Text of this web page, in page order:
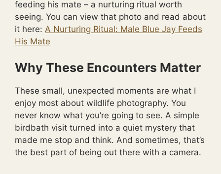
feeding his mate – a nurturing ritual worth
seeing. You can view that photo and read about
it here: A Nurturing Ritual: Male Blue Jay Feeds
His Mate
Why These Encounters Matter
These small, unexpected moments are what I
enjoy most about wildlife photography. You
never know what you’re going to see. A simple
birdbath visit turned into a quiet mystery that
made me stop and think. And sometimes, that’s
the best part of being out there with a camera.